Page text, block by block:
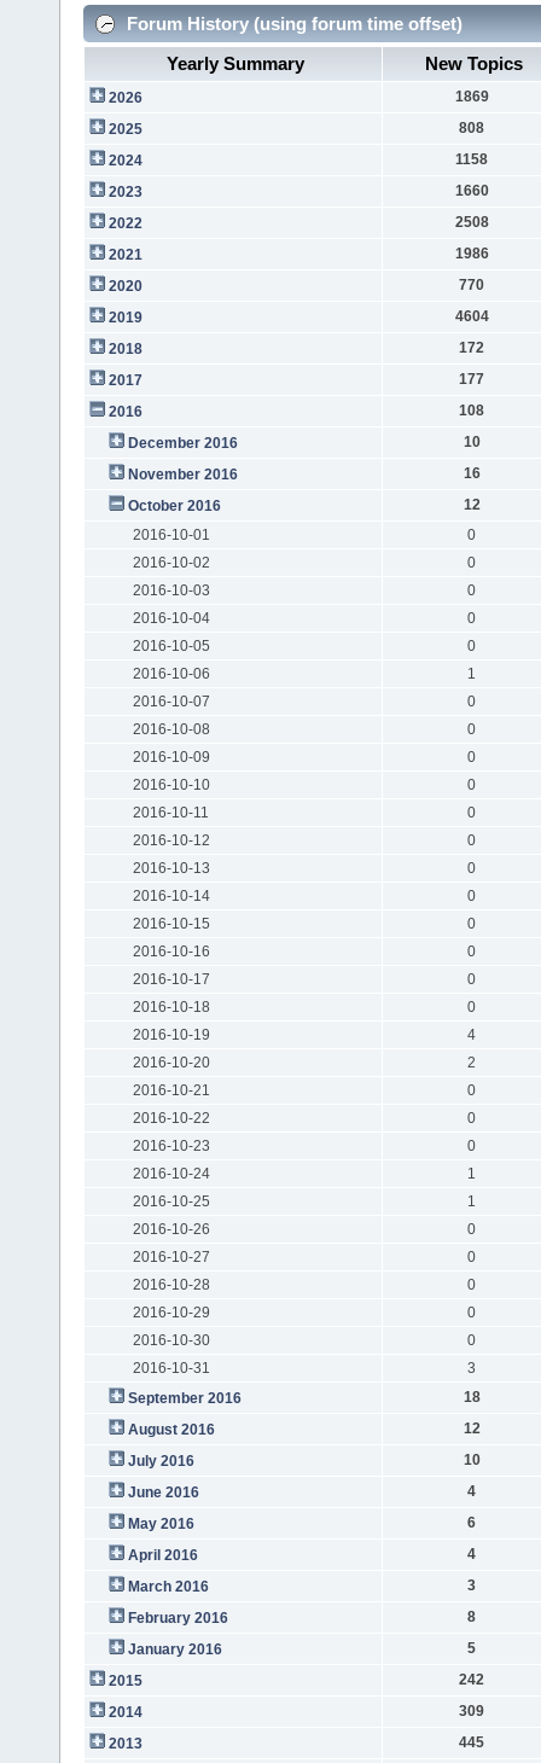
Forum History (using forum time offset)
Yearly Summary
New Topics
2026
1869
2025
808
2024
1158
2023
1660
2022
2508
2021
1986
2020
770
2019
4604
2018
172
2017
177
2016
108
December 2016
10
November 2016
16
October 2016
12
2016-10-01
0
2016-10-02
0
2016-10-03
0
2016-10-04
0
2016-10-05
0
2016-10-06
1
2016-10-07
0
2016-10-08
0
2016-10-09
0
2016-10-10
0
2016-10-11
0
2016-10-12
0
2016-10-13
0
2016-10-14
0
2016-10-15
0
2016-10-16
0
2016-10-17
0
2016-10-18
0
2016-10-19
4
2016-10-20
2
2016-10-21
0
2016-10-22
0
2016-10-23
0
2016-10-24
1
2016-10-25
1
2016-10-26
0
2016-10-27
0
2016-10-28
0
2016-10-29
0
2016-10-30
0
2016-10-31
3
September 2016
18
August 2016
12
July 2016
10
June 2016
4
May 2016
6
April 2016
4
March 2016
3
February 2016
8
January 2016
5
2015
242
2014
309
2013
445